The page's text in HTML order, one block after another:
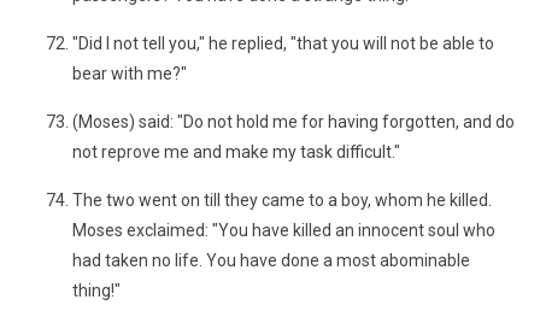
"Did I not tell you," he replied, "that you will not be able to
bear with me?"
(Moses) said: "Do not hold me for having forgotten, and do
not reprove me and make my task difficult."
The two went on till they came to a boy, whom he killed.
Moses exclaimed: "You have killed an innocent soul who
had taken no life. You have done a most abominable
thing!"